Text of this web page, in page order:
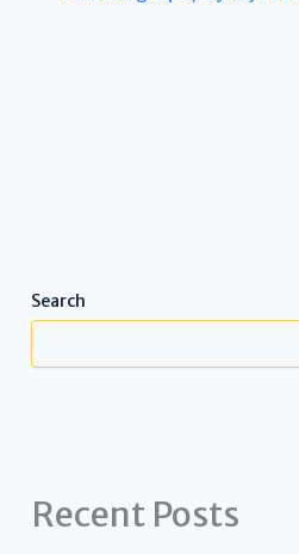
Search
Recent Posts